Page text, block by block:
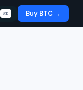
⌘K Buy BTC →